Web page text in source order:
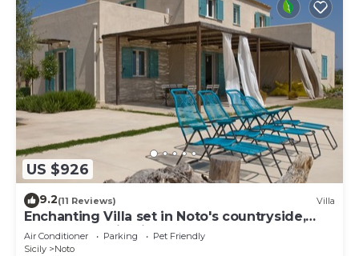
US $926
9.2(11 Reviews) Villa
Enchanting Villa set in Noto's countryside,
close to Vendicari Natural Reserve
Air Conditioner Parking
Pet Friendly
Sicily
Noto